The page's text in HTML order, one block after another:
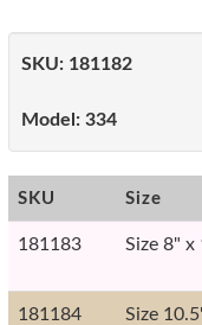
SKU: 181182
Model: 334
SKU Size
181183 Size 8" x
181184 Size